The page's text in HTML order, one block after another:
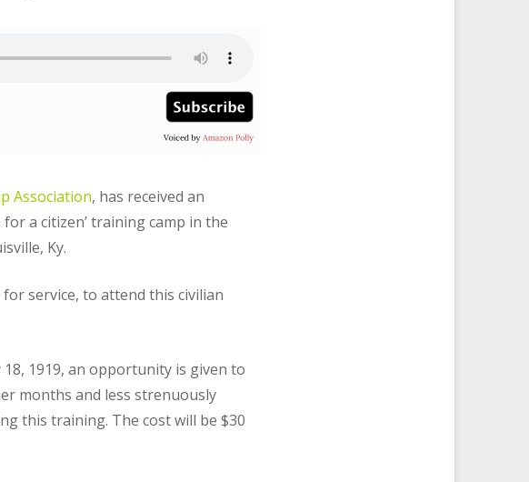
Association, has received an
a citizen’ training camp in the
Ky.
service, to attend this civilian
1919, an opportunity is given to
months and less strenuously
this training. The cost will be $30